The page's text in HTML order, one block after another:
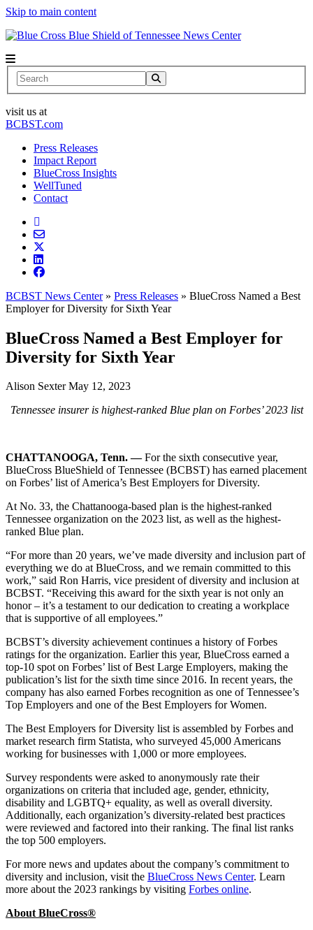
Skip to main content
News Center
Search
visit us at
BCBST.com
Press Releases
Impact Report
BlueCross Insights
WellTuned
Contact
BCBST News Center» Press Releases » BlueCross Named a Best
Employer for Diversity for Sixth Year
BlueCross Named a Best Employer for
Diversity for Sixth Year
Alison Sexter May 12, 2023
Tennessee insurer is highest-ranked Blue plan on Forbes’ 2023 list
CHATTANOOGA, Tenn. —For the sixth consecutive year,
BlueCross BlueShield of Tennessee (BCBST) has earned placement
on Forbes’ list of America’s Best Employers for Diversity.
At No. 33, the Chattanooga-based plan is the highest-ranked
Tennessee organization on the 2023 list, as well as the highest-
ranked Blue plan.
“For more than 20 years, we’ve made diversity and inclusion part of
everything we do at BlueCross, and we remain committed to this
work,” said Ron Harris, vice president of diversity and inclusion at
BCBST. “Receiving this award for the sixth year is not only an
honor – it’s a testament to our dedication to creating a workplace
that is supportive of all employees.”
BCBST’s diversity achievement continues a history of Forbes
ratings for the organization. Earlier this year, BlueCross earned a
top-10 spot on Forbes’ list of Best Large Employers, making the
publication’s list for the sixth time since 2016. In recent years, the
company has also earned Forbes recognition as one of Tennessee’s
Top Employers and one of the Best Employers for Women.
The Best Employers for Diversity list is assembled by Forbes and
market research firm Statista, who surveyed 45,000 Americans
working for businesses with 1,000 or more employees.
Survey respondents were asked to anonymously rate their
organizations on criteria that included age, gender, ethnicity,
disability and LGBTQ+ equality, as well as overall diversity.
Additionally, each organization’s diversity-related best practices
were reviewed and factored into their ranking. The final list ranks
the top 500 employers.
For more news and updates about the company’s commitment to
diversity and inclusion, visit the BlueCross News Center. Learn
more about the 2023 rankings by visiting Forbes online.
About BlueCross®